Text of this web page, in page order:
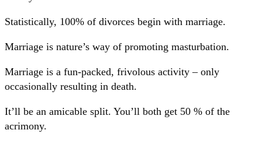
Statistically, 100% of divorces begin with marriage.
Marriage is nature’s way of promoting masturbation.
Marriage is a fun-packed, frivolous activity – only
occasionally resulting in death.
It’ll be an amicable split. You’ll both get 50 % of the
acrimony.